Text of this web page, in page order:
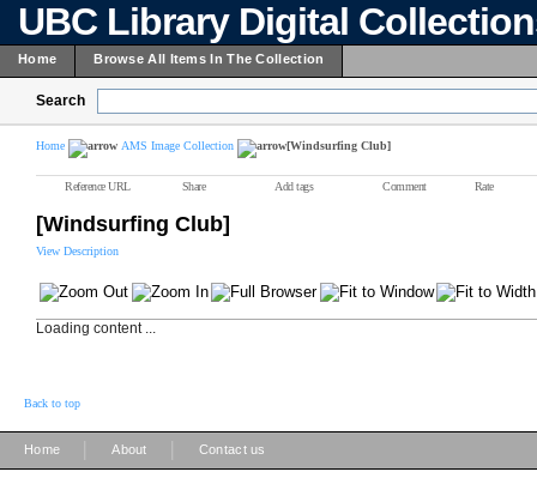
UBC Library Digital
Home Browse All Items In The Collection
Search
Home AMS Image Collection [Windsurfing Club]
Reference URL Share Add tags Comment Rate
[Windsurfing Club]
View Description
Loading content ...
Back to top
Home About Contact us